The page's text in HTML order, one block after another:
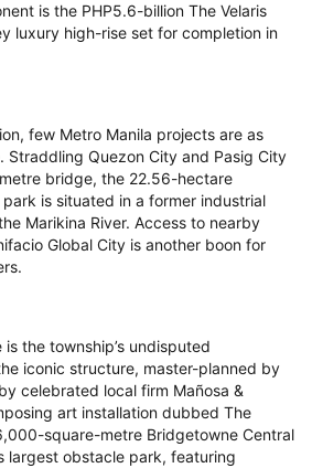
is the PHP5.6-billion The Velaris
luxury high-rise set for completion in
few Metro Manila projects are as
Straddling Quezon City and Pasig City
bridge, the 22.56-hectare
is situated in a former industrial
Marikina River. Access to nearby
Global City is another boon for
the township’s undisputed
iconic structure, master-planned by
celebrated local firm Mañosa &
art installation dubbed The
square-metre Bridgetowne Central
largest obstacle park, featuring